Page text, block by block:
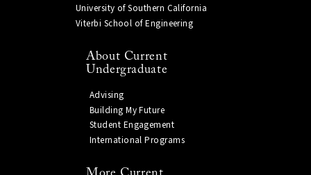
University of Southern California
Viterbi School of Engineering
About Current
Undergraduate
Advising
Building My Future
Student Engagement
International Programs